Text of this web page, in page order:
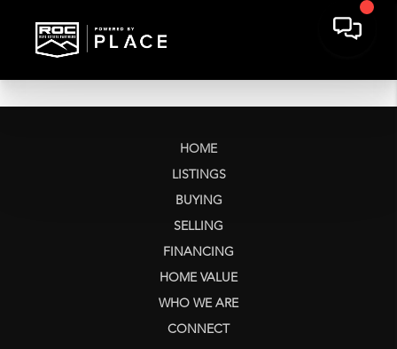
HOME
LISTINGS
BUYING
SELLING
FINANCING
HOME VALUE
WHO WE ARE
CONNECT